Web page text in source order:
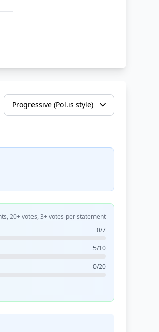
20+ votes, 3+ votes per statement
0/7
5/10
0/20